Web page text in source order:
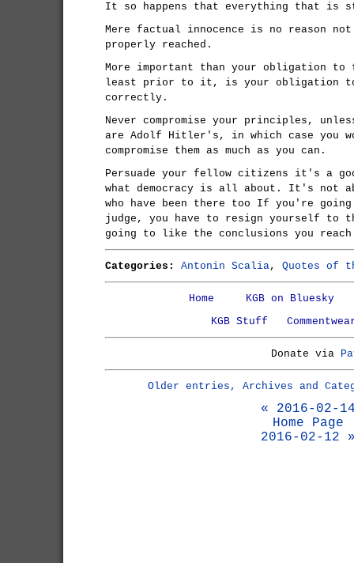
It so happens that everything that is
Mere factual innocence is no reason
properly reached.
More important than your obligation
least prior to it, is your obligation to
correctly.
Never compromise your principles,
are Adolf Hitler's, in which case you
compromise them as much as you can.
Persuade your fellow citizens it's a
what democracy is all about. It's not
who have been there too If you're
judge, you have to resign yourself to
going to like the conclusions you
Categories: Antonin Scalia, Quotes of
Home
KGB on Bluesky
KGB Stuff
Donate via
Older entries, Archives and
« 2016-02-
Home Page
2016-02-12